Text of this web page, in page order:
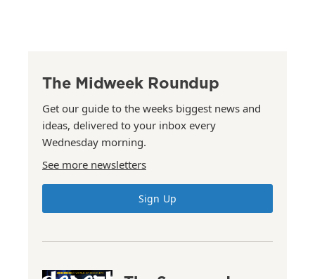
The Midweek Roundup
Get our guide to the weeks biggest news and
ideas, delivered to your inbox every
Wednesday morning.
See more newsletters
Sign Up